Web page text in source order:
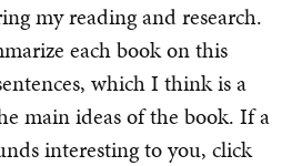
my reading and research.
each book on this
which I think is a
main ideas of the book. If a
interesting to you, click